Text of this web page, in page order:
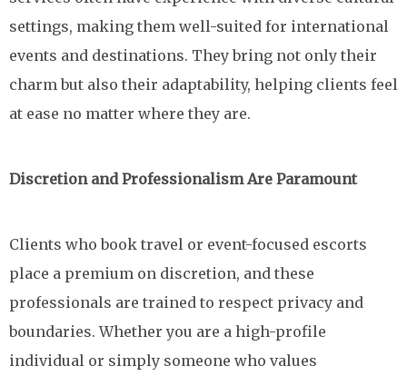
settings, making them well-suited for international
events and destinations. They bring not only their
charm but also their adaptability, helping clients feel
at ease no matter where they are.
Discretion and Professionalism Are Paramount
Clients who book travel or event-focused escorts
place a premium on discretion, and these
professionals are trained to respect privacy and
boundaries. Whether you are a high-profile
individual or simply someone who values